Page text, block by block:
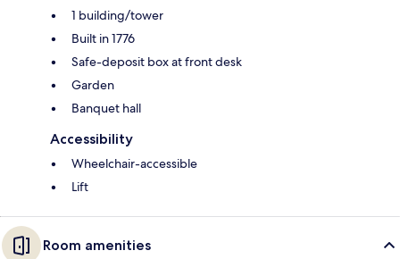
1 building/tower
Built in 1776
Safe-deposit box at front desk
Garden
Banquet hall
Accessibility
Wheelchair-accessible
Lift
Room amenities